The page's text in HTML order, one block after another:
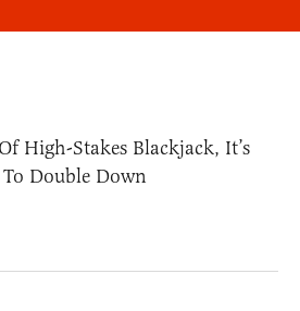
High-Stakes Blackjack, It’s
Double Down